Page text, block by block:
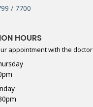
/ 7700
HOURS
appointment with the doctor